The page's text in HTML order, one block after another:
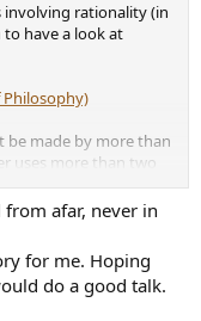
involving rationality (in
to have a look at
Philosophy)
be made by more than
uses more than two
be rational(meaning
imposed on the
afar, never in
for me. Hoping
do a good talk.